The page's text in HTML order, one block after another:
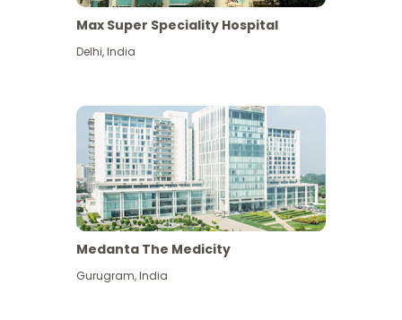
Max Super Speciality Hospital
Delhi,India
Medanta The Medicity
Gurugram,India